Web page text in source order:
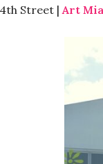
Street |Art